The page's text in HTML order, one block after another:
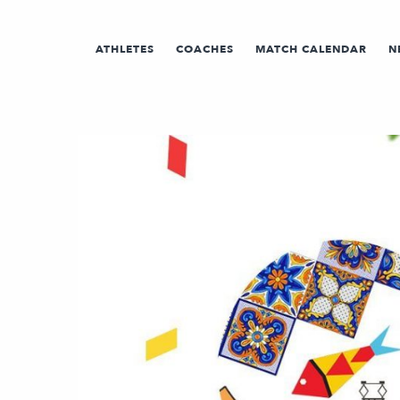
ATHLETES COACHES MATCH CALENDAR